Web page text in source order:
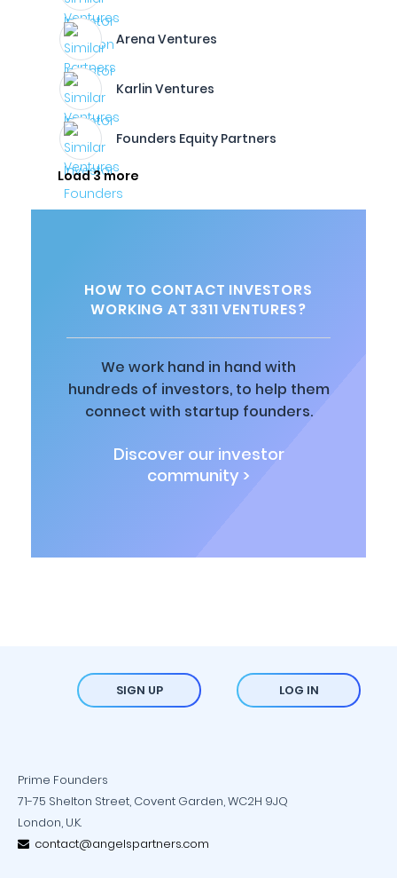
Arena Ventures
Karlin Ventures
Founders Equity Partners
Load 3 more
HOW TO CONTACT INVESTORS
WORKING AT 3311 VENTURES?
We work hand in hand with
hundreds of investors, to help them
connect with startup founders.
Discover our investor
community >
SIGN UP LOG IN
Prime Founders
71-75 Shelton Street, Covent Garden, WC2H 9JQ
London, U.K.
contact@angelspartners.com